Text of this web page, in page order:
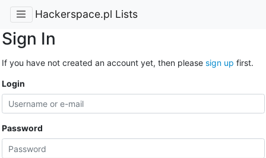
Hackerspace.pl Lists
Sign In
If you have not created an account yet, then please sign up first.
Login
Password